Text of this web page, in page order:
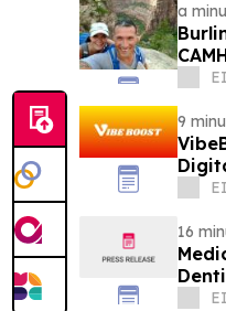
a
9
16